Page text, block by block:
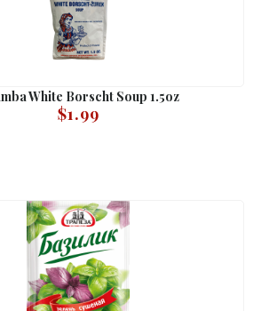
White Borscht Soup 1.5oz
$1.99